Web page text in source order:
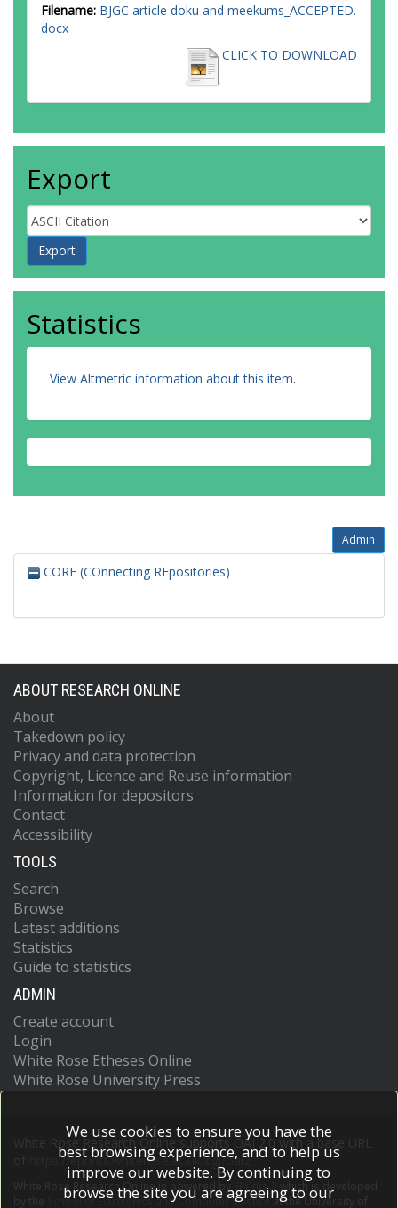
Filename: BJGC article doku and meekums_ACCEPTED.
docx
CLICK TO DOWNLOAD
Export
Statistics
View Altmetric information about this item.
Admin
CORE (COnnecting REpositories)
ABOUT RESEARCH ONLINE
About
Takedown policy
Privacy and data protection
Copyright, Licence and Reuse information
Information for depositors
Contact
Accessibility
TOOLS
Search
Browse
Latest additions
Statistics
Guide to statistics
ADMIN
Create account
Login
White Rose Etheses Online
White Rose University Press
White Rose Research Online supports OAI 2.0 with a base URL
https://eprints.whiterose.ac.uk/cgi/oai2
White Rose Research Online is powered by EPrints 3
which is developed
School of Electronics and Computer Scienceat the University of
We use cookies to ensure you have the
best browsing experience, and to help us
improve our website. By continuing to
browse the site you are agreeing to our